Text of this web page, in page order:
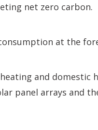
net zero carbon.
at the
and domestic
panel arrays and